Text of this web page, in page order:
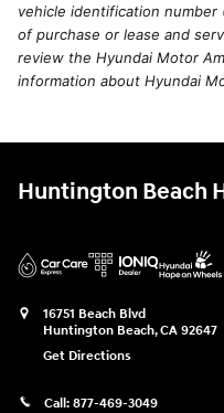
vehicle identification number
of purchase or lease and
review the Hyundai Motor
information about Hyundai
Huntington Beach
16751 Beach Blvd
Huntington Beach,CA 92647
Get Directions
Call: 877-469-3049